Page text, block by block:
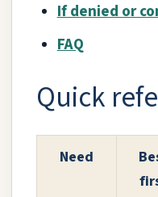
If denied or
FAQ
Quick
Need